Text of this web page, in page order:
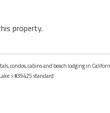
property.
condos, cabins and beach lodging in
> #39425 standard